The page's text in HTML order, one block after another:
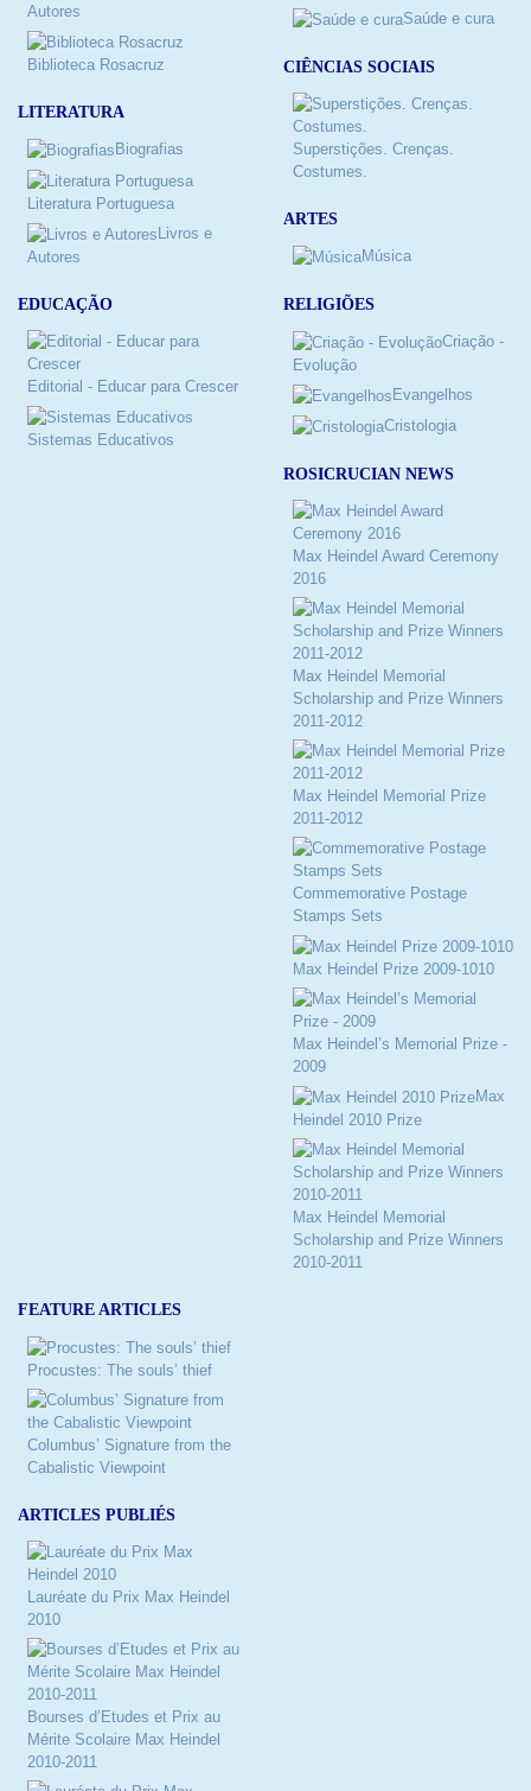
Autores
Biblioteca Rosacruz
LITERATURA
Biografias
Literatura Portuguesa
Livros e
Autores
EDUCAÇÃO
Editorial - Educar para Crescer
Sistemas Educativos
Saúde e cura
CIÊNCIAS SOCIAIS
Superstições. Crenças.
Costumes.
ARTES
Música
RELIGIÕES
Criação -
Evolução
Evangelhos
Cristologia
ROSICRUCIAN NEWS
Max Heindel Award Ceremony
2016
Max Heindel Memorial
Scholarship and Prize Winners
2011-2012
Max Heindel Memorial Prize
2011-2012
Commemorative Postage
Stamps Sets
Max Heindel Prize 2009-1010
Max Heindel’s Memorial Prize -
2009
Max
Heindel 2010 Prize
Max Heindel Memorial
Scholarship and Prize Winners
2010-2011
FEATURE ARTICLES
Procustes: The souls’ thief
Columbus’ Signature from the
Cabalistic Viewpoint
ARTICLES PUBLIÉS
Lauréate du Prix Max Heindel
2010
Bourses d’Etudes et Prix au
Mérite Scolaire Max Heindel
2010-2011